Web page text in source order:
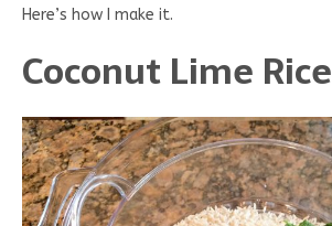
Here’s how I make it.
Coconut Lime Rice